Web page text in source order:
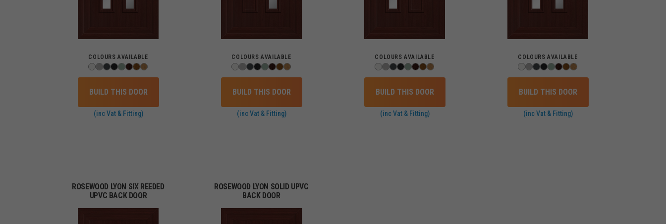
COLOURS AVAILABLE
BUILD THIS DOOR
(inc Vat & Fitting)
COLOURS AVAILABLE
BUILD THIS DOOR
(inc Vat & Fitting)
COLOURS AVAILABLE
BUILD THIS DOOR
(inc Vat & Fitting)
COLOURS AVAILABLE
BUILD THIS DOOR
(inc Vat & Fitting)
ROSEWOOD LYON SIX REEDED
UPVC BACK DOOR
ROSEWOOD LYON SOLID UPVC
BACK DOOR